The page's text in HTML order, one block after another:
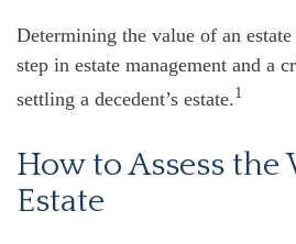
Determining the value of an
step in estate management and a
settling a decedent’s estate.1
How to Assess the
Estate